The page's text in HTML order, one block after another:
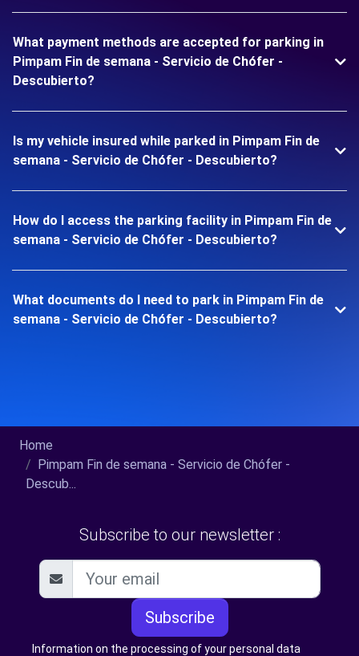
What payment methods are accepted for parking in
Pimpam Fin de semana - Servicio de Chófer -
Descubierto?
Is my vehicle insured while parked in Pimpam Fin de
semana - Servicio de Chófer - Descubierto?
How do I access the parking facility in Pimpam Fin de
semana - Servicio de Chófer - Descubierto?
What documents do I need to park in Pimpam Fin de
semana - Servicio de Chófer - Descubierto?
Home
Pimpam Fin de semana - Servicio de Chófer -
Descub...
Subscribe to our newsletter :
Subscribe
Information on the processing of your personal data